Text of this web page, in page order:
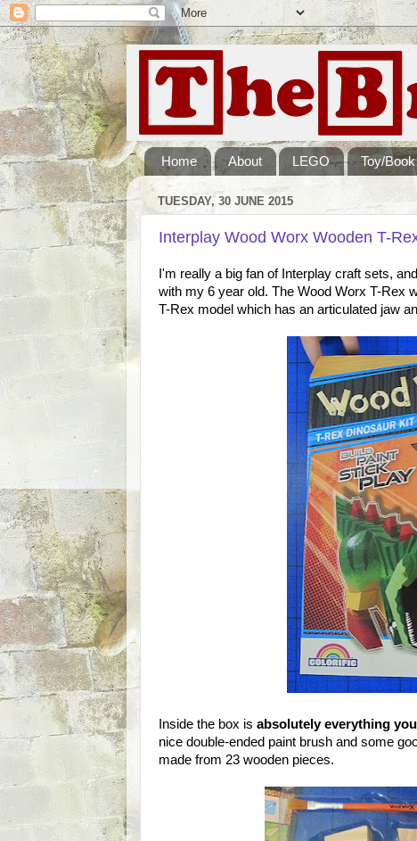
Home About LEGO Toy/
TUESDAY, 30 JUNE 2015
Interplay Wood Worx Wooden T-
I'm really a big fan of Interplay craft sets,
with my 6 year old. The Wood Worx T-Rex
T-Rex model which has an articulated jaw
Inside the box is absolutely everything
nice double-ended paint brush and some
made from 23 wooden pieces.